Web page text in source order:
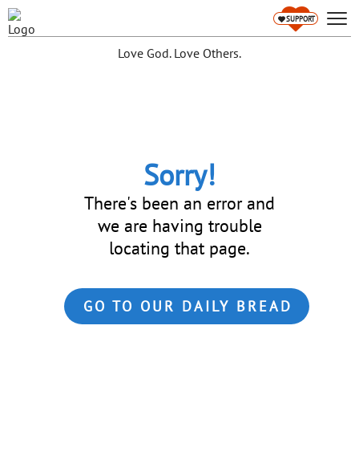
SUPPORT
Love God. Love Others.
Sorry!
There's been an error and
we are having trouble
locating that page.
GO TO OUR DAILY BREAD